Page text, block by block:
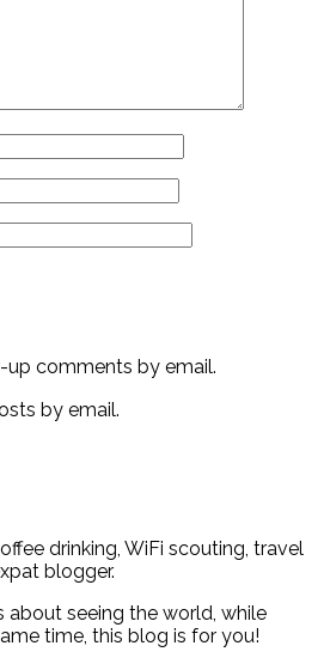
comments by email.
by email.
drinking, WiFi scouting, travel
blogger.
about seeing the world, while
time, this blog is for you!